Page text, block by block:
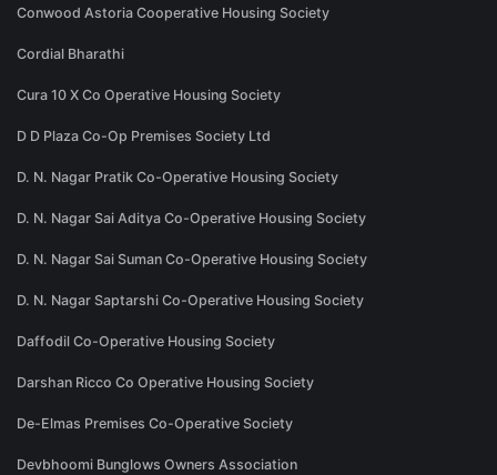
Conwood Astoria Cooperative Housing Society
Cordial Bharathi
Cura 10 X Co Operative Housing Society
D D Plaza Co-Op Premises Society Ltd
D. N. Nagar Pratik Co-Operative Housing Society
D. N. Nagar Sai Aditya Co-Operative Housing Society
D. N. Nagar Sai Suman Co-Operative Housing Society
D. N. Nagar Saptarshi Co-Operative Housing Society
Daffodil Co-Operative Housing Society
Darshan Ricco Co Operative Housing Society
De-Elmas Premises Co-Operative Society
Devbhoomi Bunglows Owners Association